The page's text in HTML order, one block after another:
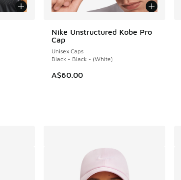
Nike Unstructured Kobe Pro
Cap
Unisex Caps
Black - Black - (White)
A$60.00